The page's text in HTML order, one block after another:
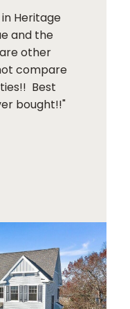
Heritage
and the
other
compare
Best
bought!!"